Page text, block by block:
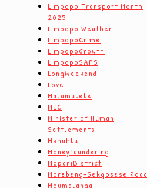
Limpopo Transport Month
2025
Limpopo Weather
LimpopoCrime
LimpopoGrowth
LimpopoSAPS
LongWeekend
Love
Malamulele
MEC
Minister of Human
Settlements
Mkhuhlu
MoneyLaundering
MopaniDistrict
Morebeng-Sekgosese Road
Mpumalanga